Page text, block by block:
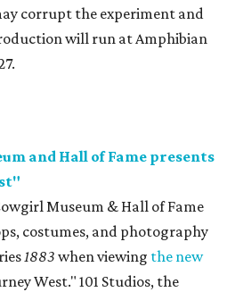
corrupt the experiment and
will run at Amphibian
and Hall of Fame presents
Museum & Hall of Fame
costumes, and photography
1883 when viewing the new
West." 101 Studios, the